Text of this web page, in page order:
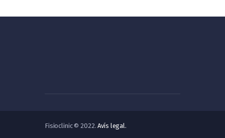
Fisioclinic © 2022.Avís legal.